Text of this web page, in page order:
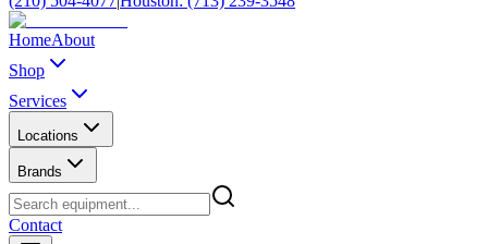
HomeAbout
Shop
Services
Locations
Brands
Contact